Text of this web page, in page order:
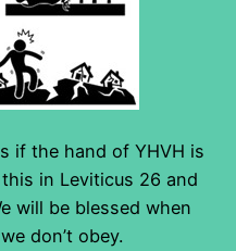
if the hand of YHVH is
in Leviticus 26 and
will be blessed when
don’t obey.